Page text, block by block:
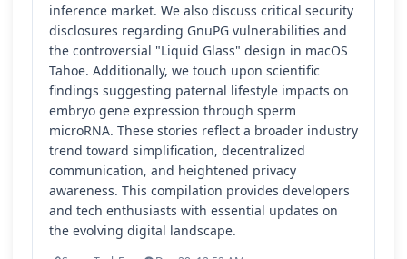
inference market. We also discuss critical security
disclosures regarding GnuPG vulnerabilities and
the controversial "Liquid Glass" design in macOS
Tahoe. Additionally, we touch upon scientific
findings suggesting paternal lifestyle impacts on
embryo gene expression through sperm
microRNA. These stories reflect a broader industry
trend toward simplification, decentralized
communication, and heightened privacy
awareness. This compilation provides developers
and tech enthusiasts with essential updates on
the evolving digital landscape.